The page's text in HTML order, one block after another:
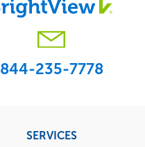
844-235-7778
SERVICES